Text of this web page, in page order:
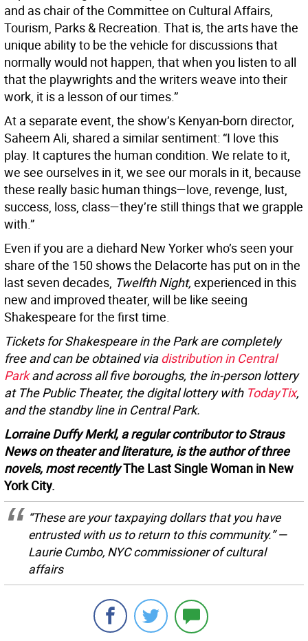
and as chair of the Committee on Cultural Affairs,
Tourism, Parks & Recreation. That is, the arts have the
unique ability to be the vehicle for discussions that
normally would not happen, that when you listen to all
that the playwrights and the writers weave into their
work, it is a lesson of our times.”
At a separate event, the show’s Kenyan-born director,
Saheem Ali, shared a similar sentiment: “I love this
play. It captures the human condition. We relate to it,
we see ourselves in it, we see our morals in it, because
these really basic human things—love, revenge, lust,
success, loss, class—they’re still things that we grapple
with.”
Even if you are a diehard New Yorker who’s seen your
share of the 150 shows the Delacorte has put on in the
last seven decades, Twelfth Night, experienced in this
new and improved theater, will be like seeing
Shakespeare for the first time.
Tickets for Shakespeare in the Park are completely
free and can be obtained viadistribution in Central
Parkand across all five boroughs, the in-person lottery
at The Public Theater, the digital lottery with TodayTix,
and the standby line in Central Park.
Lorraine Duffy Merkl, a regular contributor to Straus
News on theater and literature, is the author of three
novels, most recentlyThe Last Single Woman in New
York City.
“These are your taxpaying dollars that you have
entrusted with us to return to this community.” —
Laurie Cumbo, NYC commissioner of cultural
affairs